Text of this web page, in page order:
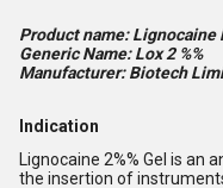
Product name: Lignocaine
Generic Name: Lox 2 %%
Manufacturer: Biotech
Indication
Lignocaine 2%% Gel is an
the insertion of